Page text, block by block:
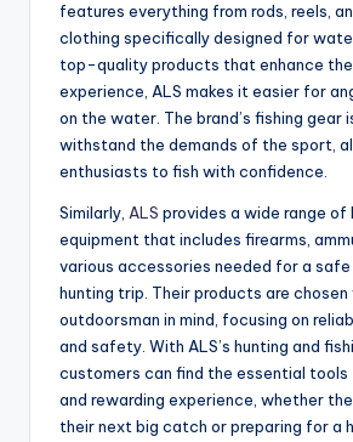
features everything from rods, reels,
clothing specifically designed for
top-quality products that enhance the
experience, ALS makes it easier for
on the water. The brand’s fishing gear
withstand the demands of the sport,
enthusiasts to fish with confidence.
Similarly, ALS provides a wide range of
equipment that includes firearms,
various accessories needed for a
hunting trip. Their products are
outdoorsman in mind, focusing on
and safety. With ALS’s hunting and
customers can find the essential
and rewarding experience, whether
their next big catch or preparing for a